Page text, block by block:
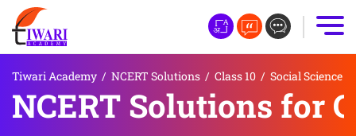
Tiwari Academy / NCERT Solutions / Class 10 / Social Science
NCERT Solutions for